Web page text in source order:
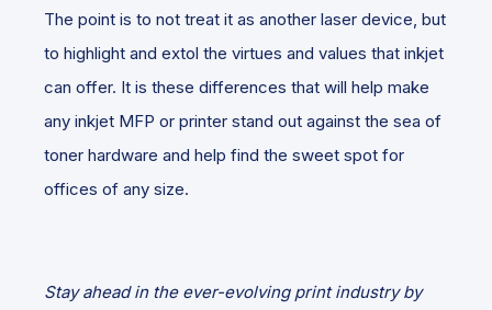
The point is to not treat it as another laser device, but
to highlight and extol the virtues and values that inkjet
can offer. It is these differences that will help make
any inkjet MFP or printer stand out against the sea of
toner hardware and help find the sweet spot for
offices of any size.
Stay ahead in the ever-evolving print industry by